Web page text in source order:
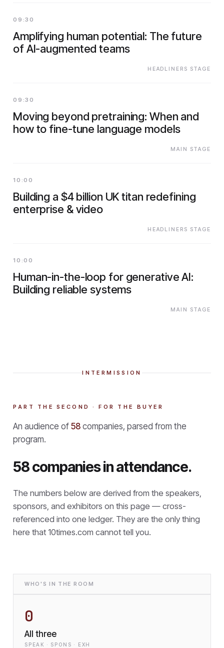
09:30
Amplifying human potential: The future
of AI-augmented teams
HEADLINERS STAGE
09:30
Moving beyond pretraining: When and
how to fine-tune language models
MAIN STAGE
10:00
Building a $4 billion UK titan redefining
enterprise & video
HEADLINERS STAGE
10:00
Human-in-the-loop for generative AI:
Building reliable systems
MAIN STAGE
INTERMISSION
PART THE SECOND · FOR THE BUYER
An audience of 58 companies, parsed from the
program.
58 companies in attendance.
The numbers below are derived from the speakers,
sponsors, and exhibitors on this page — cross-
referenced into one ledger. They are the only thing
here that 10times.com cannot tell you.
WHO'S IN THE ROOM
0
All three
SPEAK · SPONS · EXH